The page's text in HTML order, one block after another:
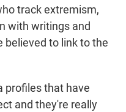
track extremism,
with writings and
believed to link to the
profiles that have
and they're really